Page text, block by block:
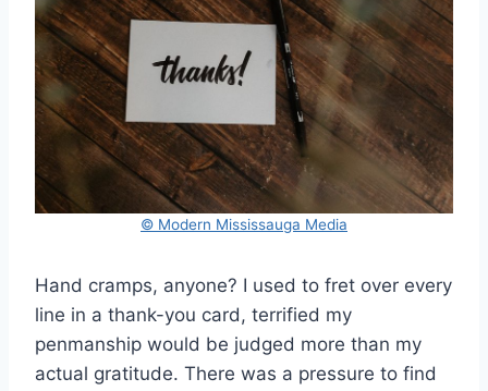
© Modern Mississauga Media
Hand cramps, anyone? I used to fret over every
line in a thank-you card, terrified my
penmanship would be judged more than my
actual gratitude. There was a pressure to find